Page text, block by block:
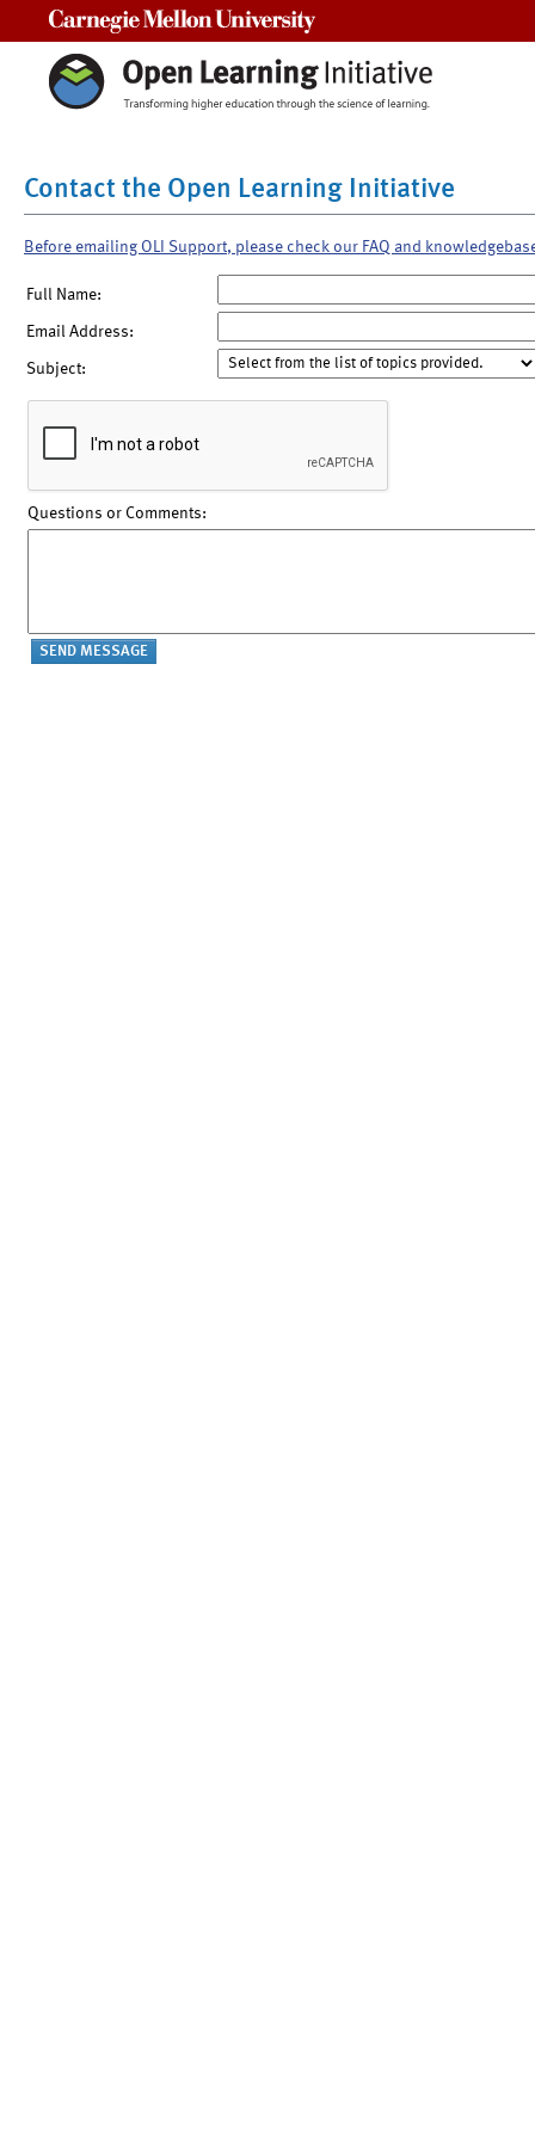
Contact the Open Learning Initiative
Before emailing OLI Support, please check our FAQ and
Full Name:
Email Address:
Subject:
Questions or Comments: